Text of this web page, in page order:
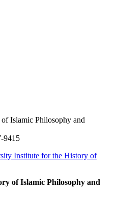
Islamic Philosophy and
9415
Institute for the History of
of Islamic Philosophy and